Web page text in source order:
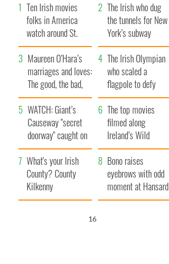
Ten Irish movies
folks in America
watch around St.
Patrick’s Day
The Irish who dug
the tunnels for New
York’s subway
system
Maureen O’Hara’s
marriages and loves:
The good, the bad,
and the ugly
The Irish Olympian
who scaled a
flagpole to defy
Britain
WATCH: Giant’s
Causeway "secret
doorway" caught on
camera
The top movies
filmed along
Ireland’s Wild
Atlantic Way
What's your Irish
County? County
Kilkenny
Bono raises
eyebrows with odd
moment at Hansard
funeral
15